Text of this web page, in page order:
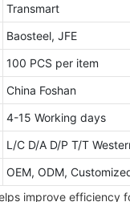
Transmart
Baosteel, JFE
100 PCS per item
China Foshan
4-15 Working days
L/C D/A D/P T/T
OEM, ODM,
improve efficiency